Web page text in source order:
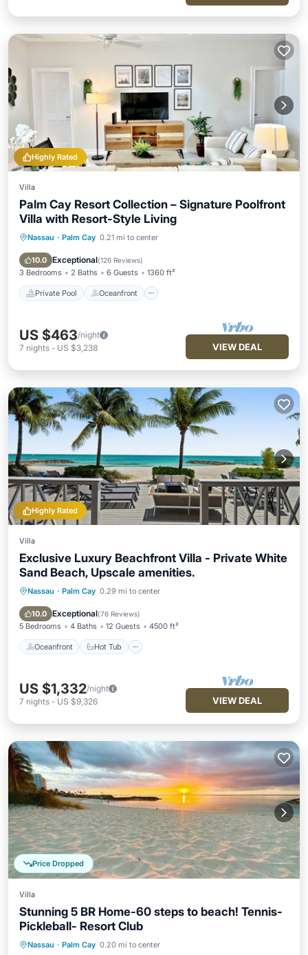
Highly Rated
Villa
Palm Cay Resort Collection – Signature Poolfront
Villa with Resort-Style Living
Nassau · Palm Cay 0.21 mi to center
10.0 Exceptional(126 Reviews)
3 Bedrooms 2 Baths 6 Guests 1360 ft²
Private Pool Oceanfront
Private Pool Oceanfront
Pool
US $463/night
7 nights - US $3,238 VIEW DEAL
Highly Rated
Villa
Exclusive Luxury Beachfront Villa - Private White
Sand Beach, Upscale amenities.
Nassau · Palm Cay 0.29 mi to center
10.0 Exceptional(76 Reviews)
5 Bedrooms 4 Baths 12 Guests 4500 ft²
Oceanfront Hot Tub
Oceanfront Hot Tub
Parking
US $1,332/night
7 nights - US $9,326 VIEW DEAL
Price Dropped
Villa
Stunning 5 BR Home-60 steps to beach! Tennis-
Pickleball- Resort Club
Nassau · Palm Cay 0.20 mi to center
Oceanfront Hot Tub